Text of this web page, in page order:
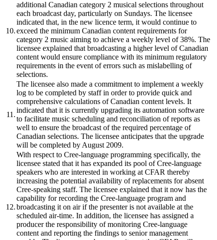
10.
additional Canadian category 2 musical selections throughout
each broadcast day, particularly on Sundays. The licensee
indicated that, in the new licence term, it would continue to
exceed the minimum Canadian content requirements for
category 2 music aiming to achieve a weekly level of 38%. The
licensee explained that broadcasting a higher level of Canadian
content would ensure compliance with its minimum regulatory
requirements in the event of errors such as mislabelling of
selections.
11.
The licensee also made a commitment to implement a weekly
log to be completed by staff in order to provide quick and
comprehensive calculations of Canadian content levels. It
indicated that it is currently upgrading its automation software
to facilitate music scheduling and reconciliation of reports as
well to ensure the broadcast of the required percentage of
Canadian selections. The licensee anticipates that the upgrade
will be completed by August 2009.
12.
With respect to Cree-language programming specifically, the
licensee stated that it has expanded its pool of Cree-language
speakers who are interested in working at CFAR thereby
increasing the potential availability of replacements for absent
Cree-speaking staff. The licensee explained that it now has the
capability for recording the Cree-language program and
broadcasting it on air if the presenter is not available at the
scheduled air-time. In addition, the licensee has assigned a
producer the responsibility of monitoring Cree-language
content and reporting the findings to senior management